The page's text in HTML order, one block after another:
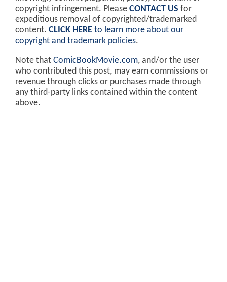
copyright infringement. Please CONTACT US for
expeditious removal of copyrighted/trademarked
content. CLICK HERE to learn more about our
copyright and trademark policies.
Note that ComicBookMovie.com, and/or the user
who contributed this post, may earn commissions or
revenue through clicks or purchases made through
any third-party links contained within the content
above.